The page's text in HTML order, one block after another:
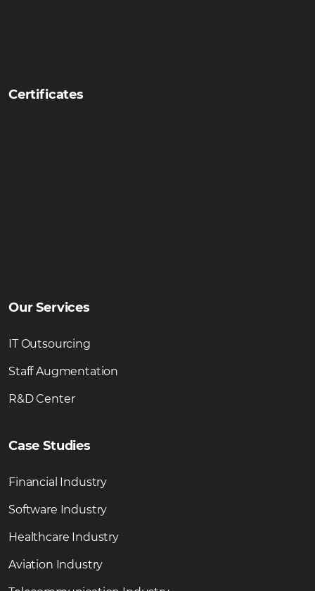
Certificates
Our Services
IT Outsourcing
Staff Augmentation
R&D Center
Case Studies
Financial Industry
Software Industry
Healthcare Industry
Aviation Industry